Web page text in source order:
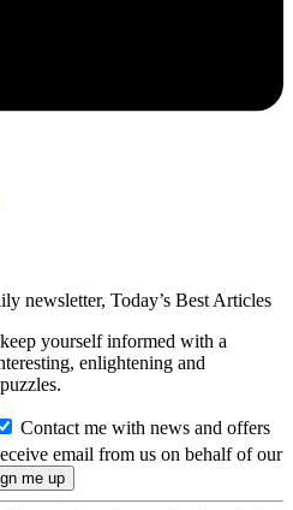
newsletter, Today’s Best Articles
yourself informed with a
enlightening and
Contact me with news and offers
email from us on behalf of our